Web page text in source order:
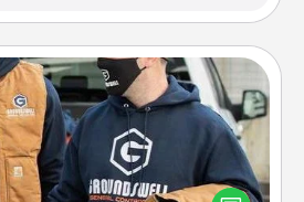
Clothing
article of clothing to